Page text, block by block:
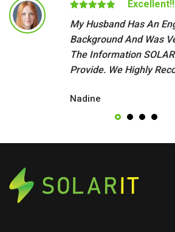
Excellent!!
My Husband Has An
Background And Was
The Information
Provide. We Highly
Nadine